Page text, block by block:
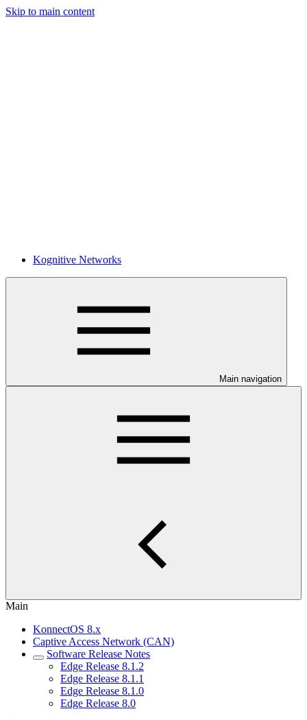
Skip to main content
Kognitive Networks
Main navigation
Main
KonnectOS 8.x
Captive Access Network (CAN)
Software Release Notes
Edge Release 8.1.2
Edge Release 8.1.1
Edge Release 8.1.0
Edge Release 8.0